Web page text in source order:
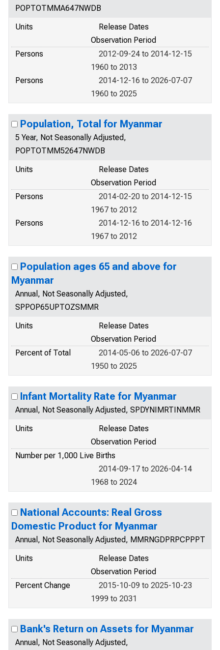
POPTOTMMA647NWDB
Units
Release Dates
Observation Period
Persons
2012-09-24 to 2014-12-15
1960 to 2013
Persons
2014-12-16 to 2026-07-07
1960 to 2025
Population, Total for Myanmar
5 Year, Not Seasonally Adjusted,
POPTOTMM52647NWDB
Units
Release Dates
Observation Period
Persons
2014-02-20 to 2014-12-15
1967 to 2012
Persons
2014-12-16 to 2014-12-16
1967 to 2012
Population ages 65 and above for
Myanmar
Annual, Not Seasonally Adjusted,
SPPOP65UPTOZSMMR
Units
Release Dates
Observation Period
Percent of Total
2014-05-06 to 2026-07-07
1950 to 2025
Infant Mortality Rate for Myanmar
Annual, Not Seasonally Adjusted, SPDYNIMRTINMMR
Units
Release Dates
Observation Period
Number per 1,000 Live Births
2014-09-17 to 2026-04-14
1968 to 2024
National Accounts: Real Gross
Domestic Product for Myanmar
Annual, Not Seasonally Adjusted, MMRNGDPRPCPPPT
Units
Release Dates
Observation Period
Percent Change
2015-10-09 to 2025-10-23
1999 to 2031
Bank's Return on Assets for Myanmar
Annual, Not Seasonally Adjusted,